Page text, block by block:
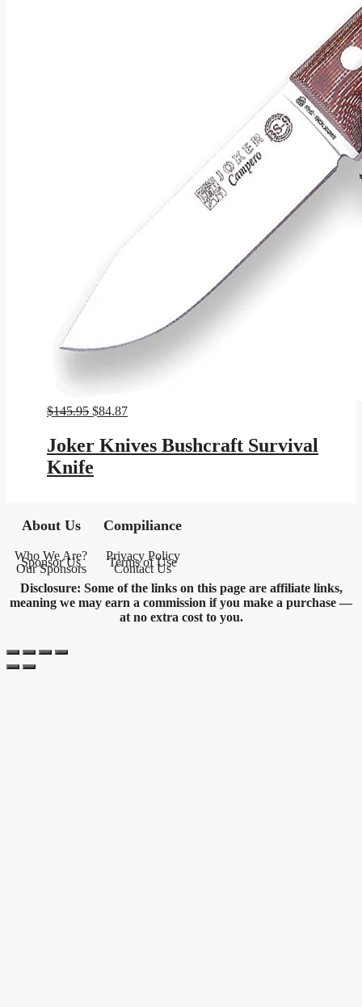
$145.95 Original
was:
$145.95.
$84.87Current
is:
$84.87.
Joker Knives Bushcraft Survival
Knife
About Us
Who We Are?
Sponsor Us
Our Sponsors
Compiliance
Privacy Policy
Terms of Use
Contact Us
Disclosure: Some of the links on this page are affiliate links,
meaning we may earn a commission if you make a purchase —
at no extra cost to you.